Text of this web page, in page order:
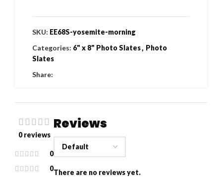
SKU: EE68S-yosemite-morning
Categories: 6" x 8" Photo Slates, Photo
Slates
Share:
0 reviews
0
0
Reviews
There are no reviews yet.